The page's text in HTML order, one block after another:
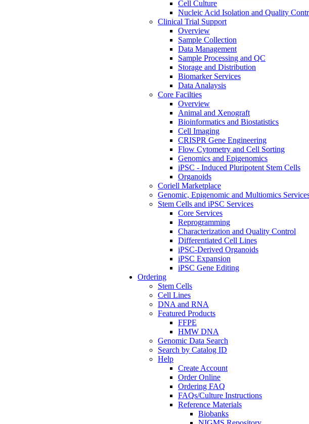
Cell Culture
Nucleic Acid Isolation and Quality
Clinical Trial Support
Overview
Sample Collection
Data Management
Sample Processing and QC
Storage and Distribution
Biomarker Services
Data Analaysis
Core Facilties
Overview
Animal and Xenograft
Bioinformatics and Biostatistics
Cell Imaging
CRISPR Gene Engineering
Flow Cytometry and Cell Sorting
Genomics and Epigenomics
iPSC - Induced Pluripotent Stem Cells
Organoids
Coriell Marketplace
Genomic, Epigenomic and Multiomics
Stem Cells and iPSC Services
Core Services
Reprogramming
Characterization and Quality Control
Differentiated Cell Lines
iPSC-Derived Organoids
iPSC Expansion
iPSC Gene Editing
Ordering
Stem Cells
Cell Lines
DNA and RNA
Featured Products
FFPE
HMW DNA
Genomic Data Search
Search by Catalog ID
Help
Create Account
Order Online
Ordering FAQ
FAQs/Culture Instructions
Reference Materials
Biobanks